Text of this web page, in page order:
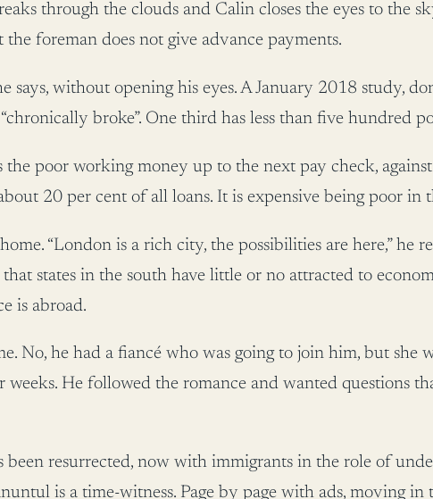
through the clouds and Calin closes the eyes to the
foreman does not give advance payments.
says, without opening his eyes. A January 2018 study,
broke”. One third has less than five hundred
poor working money up to the next pay check,
20 per cent of all loans. It is expensive being poor in
“London is a rich city, the possibilities are here,” he
states in the south have little or no attracted to
is abroad.
No, he had a fiancé who was going to join him, but
weeks. He followed the romance and wanted questions
resurrected, now with immigrants in the role of
is a time-witness. Page by page with ads, moving